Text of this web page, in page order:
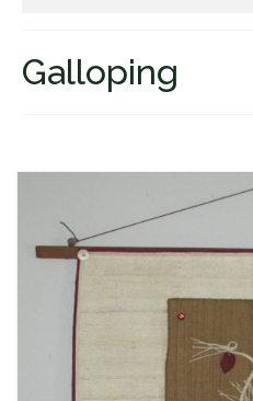
A Bit About Me
Family Tales
Copyright Information
Inquiries
Galloping